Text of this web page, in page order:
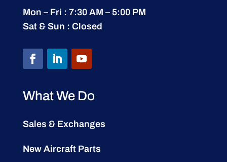
Mon – Fri : 7:30 AM – 5:00 PM
Sat & Sun : Closed
What We Do
Sales & Exchanges
New Aircraft Parts